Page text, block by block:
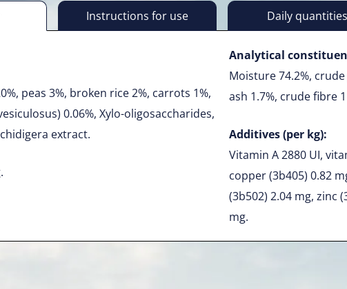
Instructions for use Daily quantities
peas 3%, broken rice 2%, carrots 1%,
0.06%, Xylo-oligosaccharides,
extract.
Analytical
Moisture 74.2%,
ash 1.7%, crude fibre
Additives (per kg):
Vitamin A 2880 UI,
copper (3b405) 0.82
(3b502) 2.04 mg, zinc
mg.